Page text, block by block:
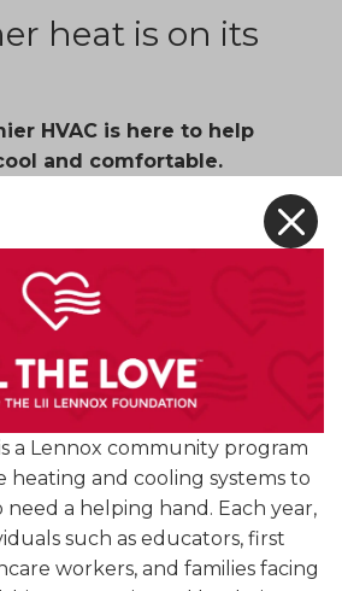
heat is on its
HVAC is here to help
and comfortable.
offering an unbeatable
heating and cooling systems
as$37.16
a 12-Year Parts and Labor
Our ductless heating
to cool any space.
year-round with a ductless
system!
a Lennox community program
heating and cooling systems to
a helping hand. Each year,
such as educators, first
workers, and families facing